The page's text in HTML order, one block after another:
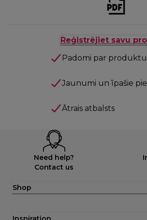
Reģistrējiet savu
Padomi par produktu
Jaunumi un īpašie
Ātrais atbalsts
Need help?
Contact us
Shop